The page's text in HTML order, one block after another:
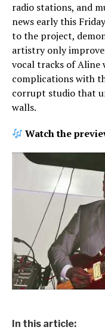
radio stations, and
news early this
to the project,
artistry only
vocal tracks of Aline
complications with
corrupt studio that
walls.
Watch the
In this article: